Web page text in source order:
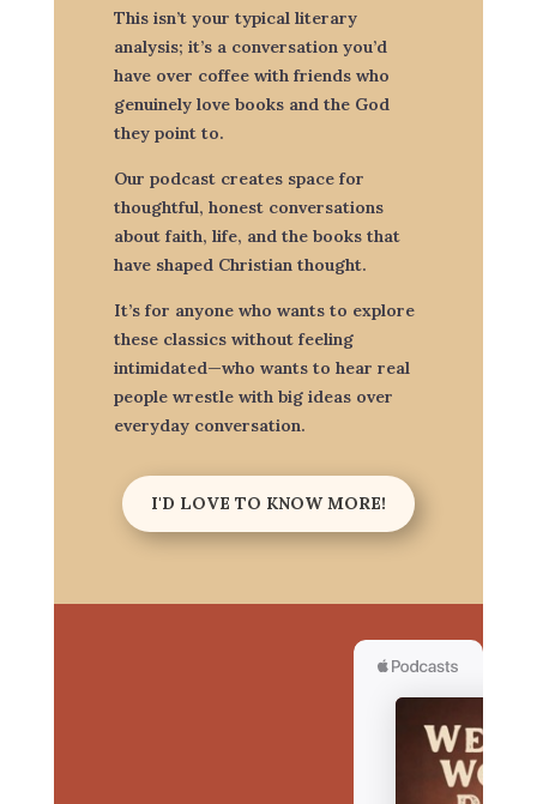
This isn’t your typical literary
analysis; it’s a conversation you’d
have over coffee with friends who
genuinely love books and the God
they point to.
Our podcast creates space for
thoughtful, honest conversations
about faith, life, and the books that
have shaped Christian thought.
It’s for anyone who wants to explore
these classics without feeling
intimidated—who wants to hear real
people wrestle with big ideas over
everyday conversation.
I'D LOVE TO KNOW MORE!